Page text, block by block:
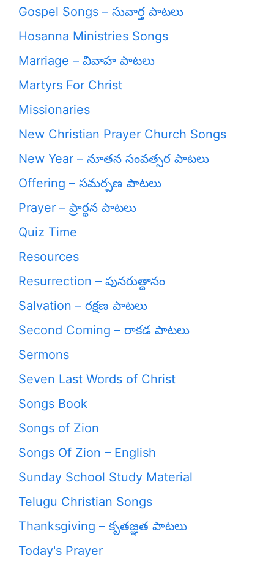
Gospel Songs – సువార్త పాటలు
Hosanna Ministries Songs
Marriage – వివాహ పాటలు
Martyrs For Christ
Missionaries
New Christian Prayer Church Songs
New Year – నూతన సంవత్సర పాటలు
Offering – సమర్పణ పాటలు
Prayer – ప్రార్థన పాటలు
Quiz Time
Resources
Resurrection – పునరుత్దానం
Salvation – రక్షణ పాటలు
Second Coming – రాకడ పాటలు
Sermons
Seven Last Words of Christ
Songs Book
Songs of Zion
Songs Of Zion – English
Sunday School Study Material
Telugu Christian Songs
Thanksgiving – కృతజ్ఞత పాటలు
Today's Prayer